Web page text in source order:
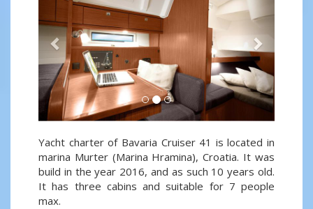
Yacht charter of Bavaria Cruiser 41 is located in
marina Murter (Marina Hramina), Croatia. It was
build in the year 2016, and as such 10 years old.
It has three cabins and suitable for 7 people
max.